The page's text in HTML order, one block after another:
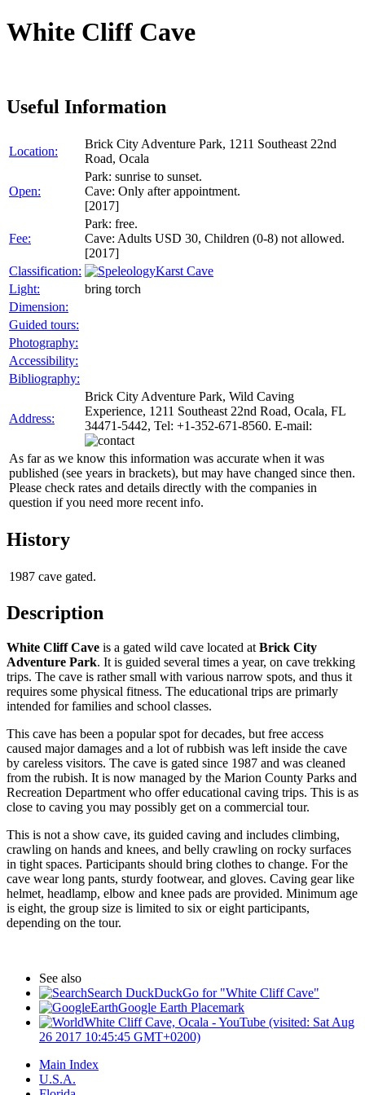
White Cliff Cave
Useful Information
Location:
Brick City Adventure Park, 1211 Southeast 22nd
Road, Ocala
Open:
Park: sunrise to sunset.
Cave: Only after appointment.
[2017]
Fee:
Park: free.
Cave: Adults USD 30, Children (0-8) not allowed.
[2017]
Classification:
Karst Cave
Light:
bring torch
Dimension:
Guided tours:
Photography:
Accessibility:
Bibliography:
Address:
Brick City Adventure Park, Wild Caving
Experience, 1211 Southeast 22nd Road, Ocala, FL
34471-5442, Tel: +1-352-671-8560. E-mail:
As far as we know this information was accurate when it was
published (see years in brackets), but may have changed since then.
Please check rates and details directly with the companies in
question if you need more recent info.
History
1987 cave gated.
Description
White Cliff Cave is a gated wild cave located at Brick City
Adventure Park. It is guided several times a year, on cave trekking
trips. The cave is rather small with various narrow spots, and thus it
requires some physical fitness. The educational trips are primarly
intended for families and school classes.
This cave has been a popular spot for decades, but free access
caused major damages and a lot of rubbish was left inside the cave
by careless visitors. The cave is gated since 1987 and was cleaned
from the rubish. It is now managed by the Marion County Parks and
Recreation Department who offer educational caving trips. This is as
close to caving you may possibly get on a commercial tour.
This is not a show cave, its guided caving and includes climbing,
crawling on hands and knees, and belly crawling on rocky surfaces
in tight spaces. Participants should bring clothes to change. For the
cave wear long pants, sturdy footwear, and gloves. Caving gear like
helmet, headlamp, elbow and knee pads are provided. Minimum age
is eight, the group size is limited to six or eight participants,
depending on the tour.
See also
Search DuckDuckGo for "White Cliff Cave"
Google Earth Placemark
White Cliff Cave, Ocala - YouTube (visited: Sat Aug
26 2017 10:45:45 GMT+0200)
Main Index
U.S.A.